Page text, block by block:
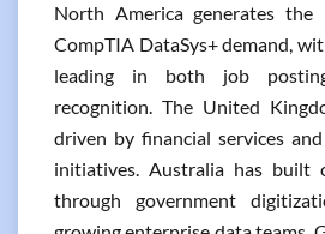
North America generates the
CompTIA DataSys+ demand,
leading in both job
recognition. The United
driven by financial services
initiatives. Australia has built
through government